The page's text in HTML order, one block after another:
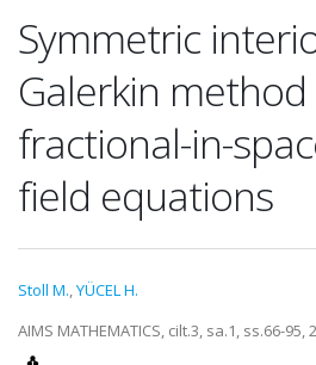
Symmetric
Galerkin
fractional-in-
field equations
Stoll M.,YÜCEL H.
AIMS MATHEMATICS, cilt.3, sa.1, ss.66-95,